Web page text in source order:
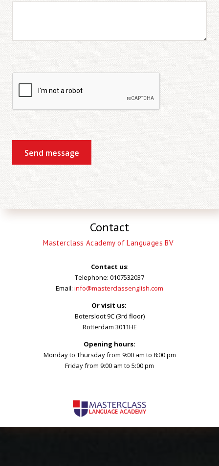
Contact
Masterclass Academy of Languages BV
Contact us:
Telephone: 0107532037
Email: info@masterclassenglish.com
Or visit us:
Botersloot 9C (3rd floor)
Rotterdam 3011HE
Opening hours:
Monday to Thursday from 9:00 am to 8:00 pm
Friday from 9:00 am to 5:00 pm
Send message